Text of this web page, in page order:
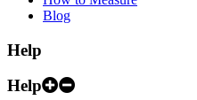
Blog
Help
Help